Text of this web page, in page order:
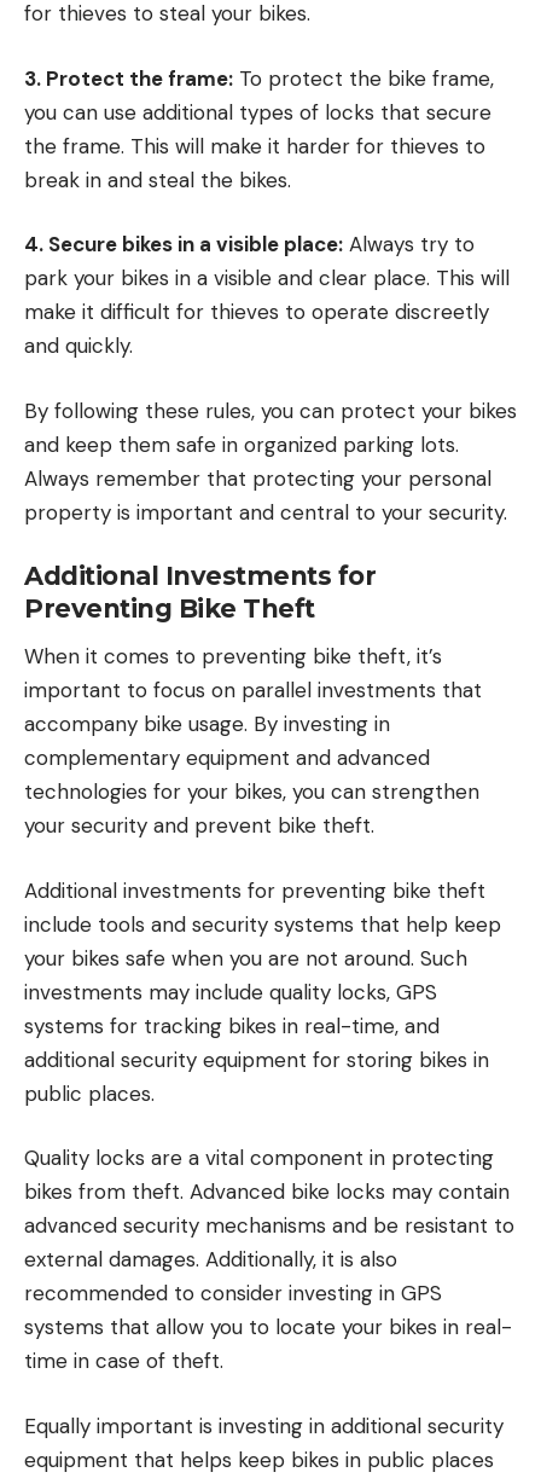
for thieves to steal your bikes.
3. Protect the frame: To protect the bike frame,
you can use additional types of locks that secure
the frame. This will make it harder for thieves to
break in and steal the bikes.
4. Secure bikes in a visible place: Always try to
park your bikes in a visible and clear place. This will
make it difficult for thieves to operate discreetly
and quickly.
By following these rules, you can protect your bikes
and keep them safe in organized parking lots.
Always remember that protecting your personal
property is important and central to your security.
Additional Investments for
Preventing Bike Theft
When it comes to preventing bike theft, it’s
important to focus on parallel investments that
accompany bike usage. By investing in
complementary equipment and advanced
technologies for your bikes, you can strengthen
your security and prevent bike theft.
Additional investments for preventing bike theft
include tools and security systems that help keep
your bikes safe when you are not around. Such
investments may include quality locks, GPS
systems for tracking bikes in real-time, and
additional security equipment for storing bikes in
public places.
Quality locks are a vital component in protecting
bikes from theft. Advanced bike locks may contain
advanced security mechanisms and be resistant to
external damages. Additionally, it is also
recommended to consider investing in GPS
systems that allow you to locate your bikes in real-
time in case of theft.
Equally important is investing in additional security
equipment that helps keep bikes in public places